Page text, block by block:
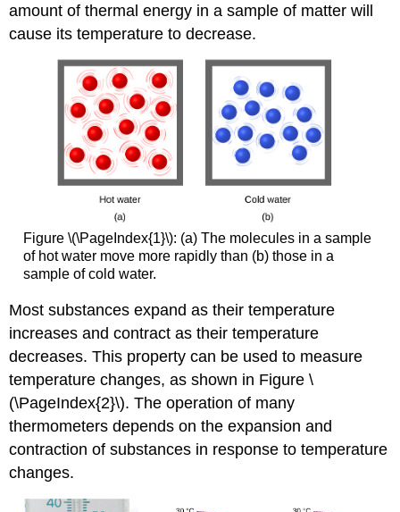
amount of thermal energy in a sample of matter will
cause its temperature to decrease.
Figure \(\PageIndex{1}\): (a) The molecules in a sample
of hot water move more rapidly than (b) those in a
sample of cold water.
Most substances expand as their temperature
increases and contract as their temperature
decreases. This property can be used to measure
temperature changes, as shown in Figure \
(\PageIndex{2}\). The operation of many
thermometers depends on the expansion and
contraction of substances in response to temperature
changes.